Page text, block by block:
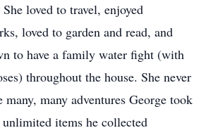
loved to travel, enjoyed
loved to garden and read, and
to have a family water fight (with
throughout the house. She never
many, many adventures George took
items he collected